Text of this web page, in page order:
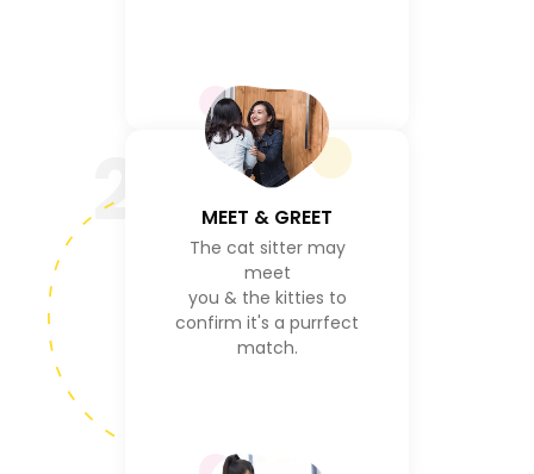
2 MEET & GREET
The cat sitter may
meet
you & the kitties to
confirm it's a purrfect
match.